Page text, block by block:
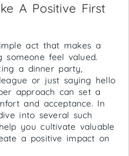
A Positive First
act that makes a
someone feel valued.
a dinner party,
or just saying hello
approach can set a
and acceptance. In
into several such
you cultivate valuable
a positive impact on